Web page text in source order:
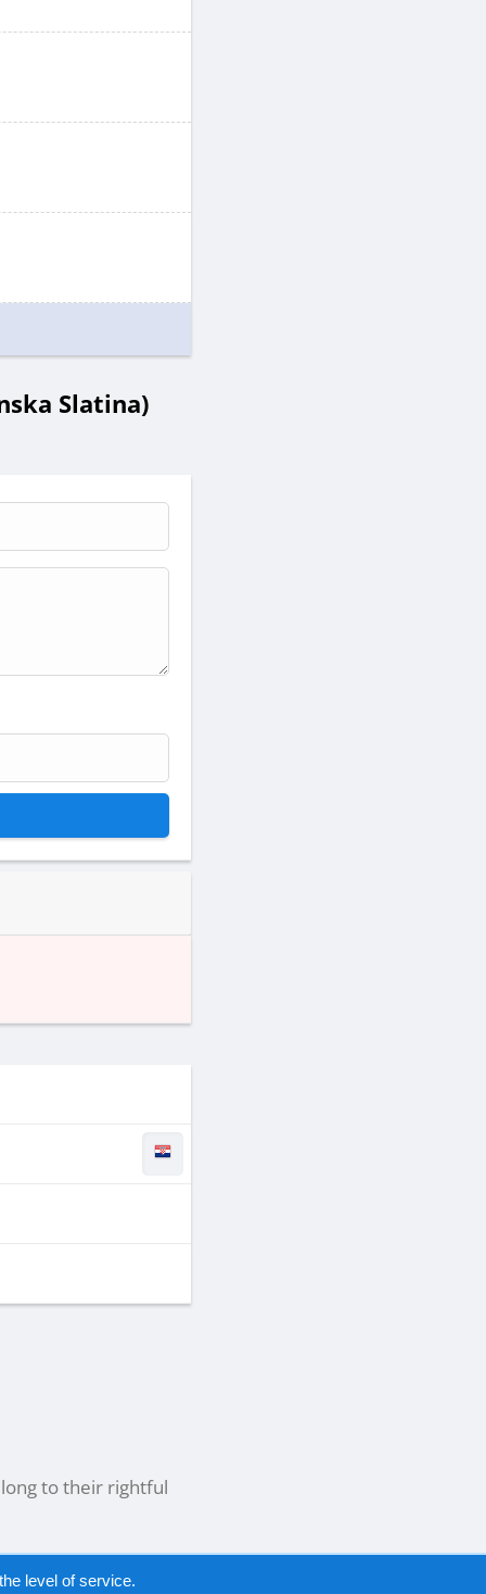
Slatina)
to their rightful
level of service.